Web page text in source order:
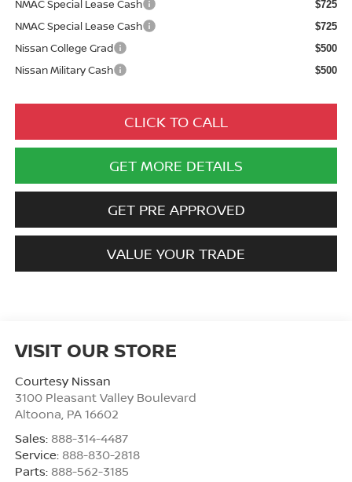
NMAC Special Lease Cash $725
NMAC Special Lease Cash $725
Nissan College Grad $500
Nissan Military Cash $500
CLICK TO CALL
GET MORE DETAILS
GET PRE APPROVED
VALUE YOUR TRADE
VISIT OUR STORE
Courtesy Nissan
3100 Pleasant Valley Boulevard
Altoona PA 16602
Sales: 888-314-4487
Service: 888-830-2818
Parts: 888-562-3185